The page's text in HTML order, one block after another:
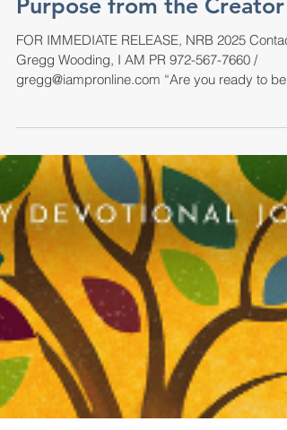
Dawn Stephens Books
Release Series to Help
Children Find Identity and
Purpose from the Creator
FOR IMMEDIATE RELEASE, NRB 2025
Gregg Wooding, I AM PR 972-567-7660 /
gregg@iampronline.com “Are you ready to bear
fruit,...